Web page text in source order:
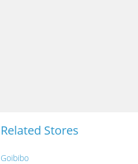
Related Stores
Goibibo